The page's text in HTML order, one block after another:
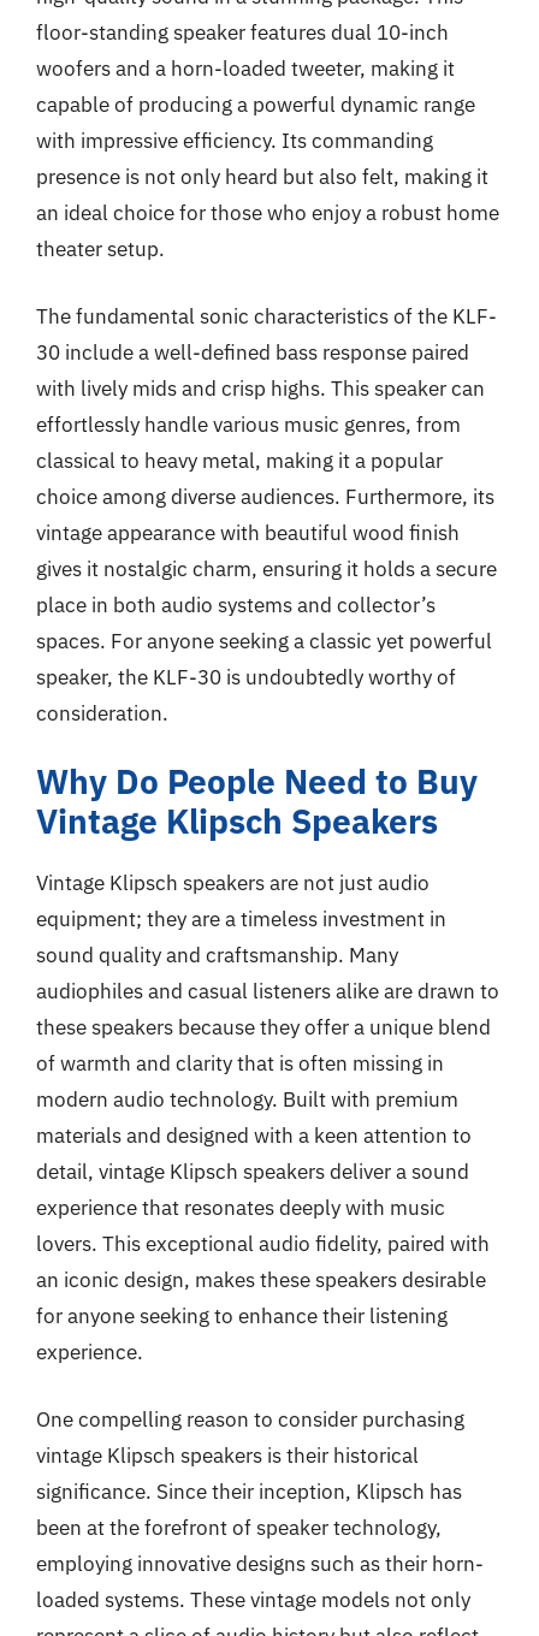
floor-standing speaker features dual 10-inch
woofers and a horn-loaded tweeter, making it
capable of producing a powerful dynamic range
with impressive efficiency. Its commanding
presence is not only heard but also felt, making it
an ideal choice for those who enjoy a robust home
theater setup.
The fundamental sonic characteristics of the KLF-
30 include a well-defined bass response paired
with lively mids and crisp highs. This speaker can
effortlessly handle various music genres, from
classical to heavy metal, making it a popular
choice among diverse audiences. Furthermore, its
vintage appearance with beautiful wood finish
gives it nostalgic charm, ensuring it holds a secure
place in both audio systems and collector’s
spaces. For anyone seeking a classic yet powerful
speaker, the KLF-30 is undoubtedly worthy of
consideration.
Why Do People Need to Buy
Vintage Klipsch Speakers
Vintage Klipsch speakers are not just audio
equipment; they are a timeless investment in
sound quality and craftsmanship. Many
audiophiles and casual listeners alike are drawn to
these speakers because they offer a unique blend
of warmth and clarity that is often missing in
modern audio technology. Built with premium
materials and designed with a keen attention to
detail, vintage Klipsch speakers deliver a sound
experience that resonates deeply with music
lovers. This exceptional audio fidelity, paired with
an iconic design, makes these speakers desirable
for anyone seeking to enhance their listening
experience.
One compelling reason to consider purchasing
vintage Klipsch speakers is their historical
significance. Since their inception, Klipsch has
been at the forefront of speaker technology,
employing innovative designs such as their horn-
loaded systems. These vintage models not only